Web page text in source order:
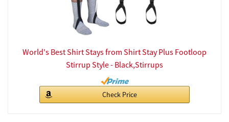
World's Best Shirt Stays from Shirt Stay Plus Footloop
Stirrup Style - Black,Stirrups
Check Price